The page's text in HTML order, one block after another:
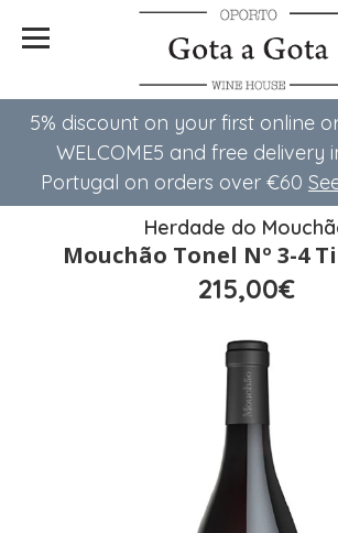
5% discount on your first online
WELCOME5 ​​and free delivery
Portugal on orders over €60
Herdade do
Mouchão Tonel Nº 3-4
215,00€